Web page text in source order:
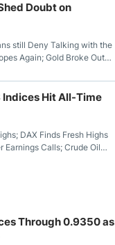
Doubt on
still Deny Talking with the
Again; Gold Broke Out
Aussie Dollar Trades
Indices Hit All-Time
DAX Finds Fresh Highs
Earnings Calls; Crude Oil
to Attempt to
Rates Drop
Through 0.9350 as